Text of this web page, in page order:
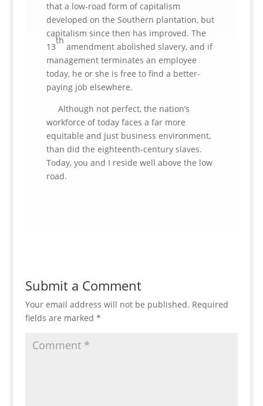
that a low-road form of capitalism
developed on the Southern plantation, but
capitalism since then has improved. The
13
th
amendment abolished slavery, and if
management terminates an employee
today, he or she is free to find a better-
paying job elsewhere.
Although not perfect, the nation’s
workforce of today faces a far more
equitable and just business environment,
than did the eighteenth-century slaves.
Today, you and I reside well above the low
road.
Submit a Comment
Your email address will not be published. Required
fields are marked *